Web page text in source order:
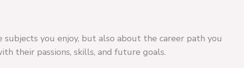
you enjoy, but also about the career path you
their passions, skills, and future goals.